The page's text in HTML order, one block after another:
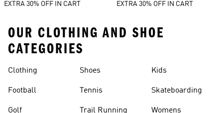
EXTRA 30% OFF IN CART
EXTRA 30% OFF IN CART
OUR CLOTHING AND SHOE
CATEGORIES
Clothing
Football
Golf
Shoes
Tennis
Trail Running
Kids
Skateboarding
Womens